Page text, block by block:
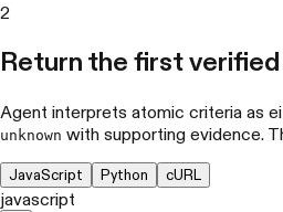
2
Return the first
Agent interprets atomic criteria as
unknown with supporting evidence.
JavaScript Python cURL
javascript